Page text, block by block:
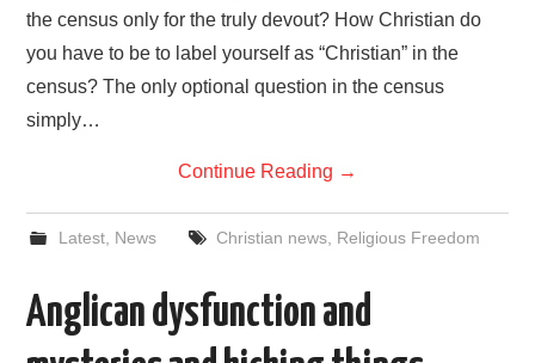
the census only for the truly devout? How Christian do
you have to be to label yourself as “Christian” in the
census? The only optional question in the census
simply…
Continue Reading →
Latest, News Christian news, Religious Freedom
Anglican dysfunction and